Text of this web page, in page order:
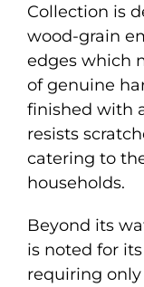
Collection is
wood-grain
edges which
of genuine
finished with
resists
catering to
households.
Beyond its
is noted for
requiring